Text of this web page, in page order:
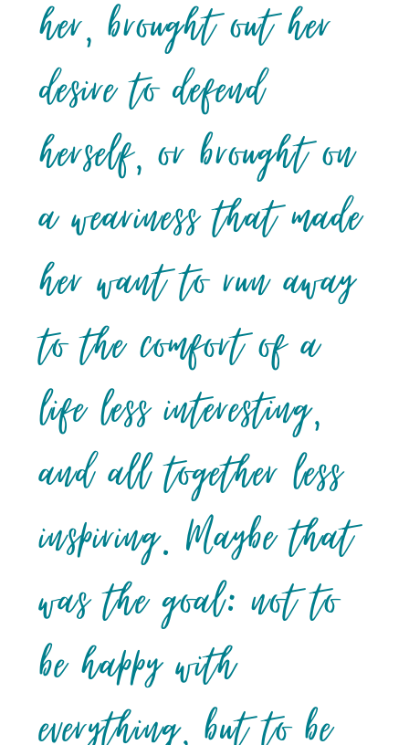
her, brought out her
desire to defend
herself, or brought on
a weariness that made
her want to run away
to the comfort of a
life less interesting,
and all together less
inspiring. Maybe that
was the goal: not to
be happy with
everything, but to be